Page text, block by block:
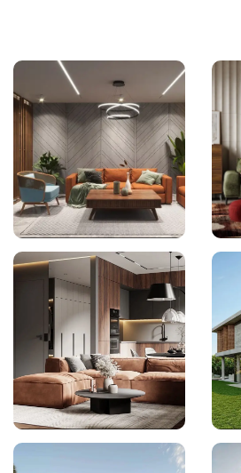
Interior Design
Interior Design